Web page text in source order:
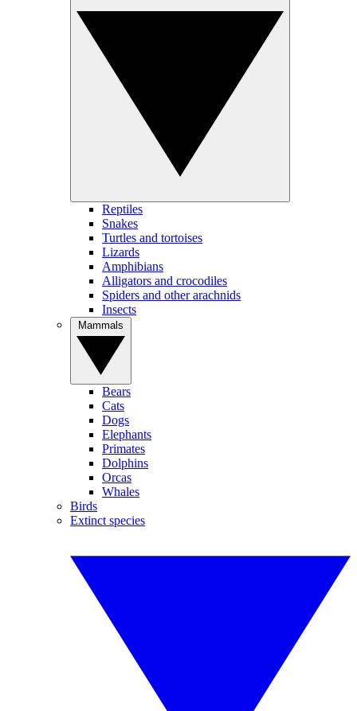
Reptiles
Snakes
Turtles and tortoises
Lizards
Amphibians
Alligators and crocodiles
Spiders and other arachnids
Insects
Bears
Cats
Dogs
Elephants
Primates
Dolphins
Orcas
Whales
Birds
Extinct species